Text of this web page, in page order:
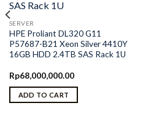
SERVER
HPE Proliant DL320 G11
P57687-B21 Xeon Silver 4410Y
16GB HDD 2.4TB SAS Rack 1U
Rp68,000,000.00
ADD TO CART